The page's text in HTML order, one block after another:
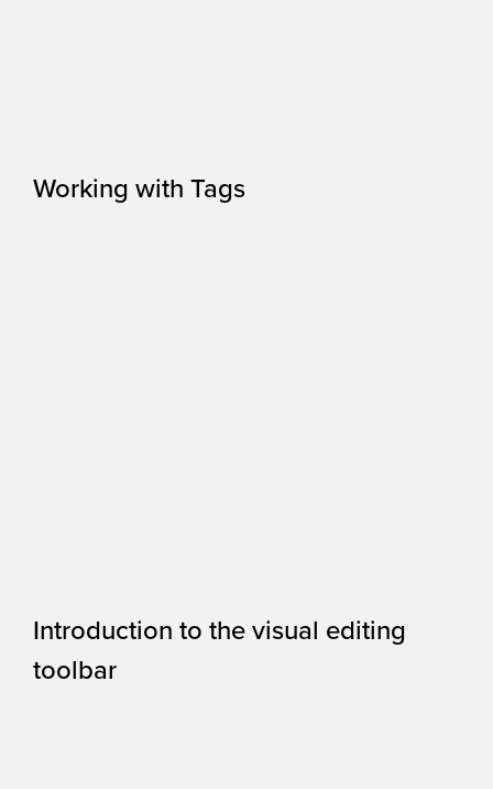
Working with Tags
Introduction to the visual editing
toolbar